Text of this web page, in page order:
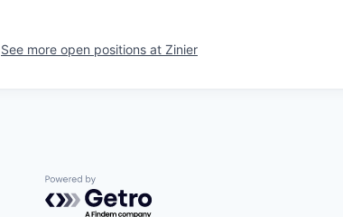
See more open positions at Zinier
Powered by Getro.com